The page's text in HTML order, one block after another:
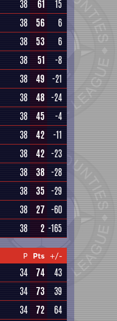
38 61
15
38 56
6
38 53
6
38 51
-8
38 49 -21
38 48 -24
38 45
-4
38 42
-11
38 42 -23
38 38 -28
38 35 -29
38 27 -60
38 2 -165
P Pts +/-
34 74 43
34 73
39
34 72
64